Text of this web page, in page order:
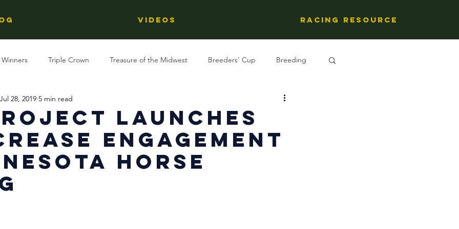
Videos Racing Resource
Triple Crown Treasure of the Midwest Breeders' Cup Breeding
Reviews Stallions
Behind The Name Regional Racing
Launches
Engagement
Horse
Jul 28, 2019 5 min read